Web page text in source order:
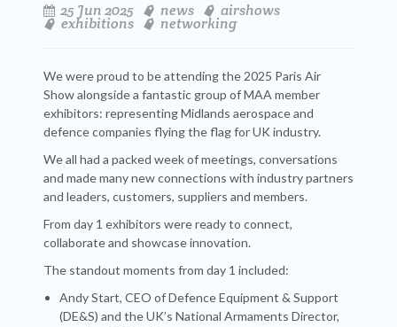
25 Jun 2025
news airshows
exhibitions networking
We were proud to be attending the 2025 Paris Air
Show alongside a fantastic group of MAA member
exhibitors: representing Midlands aerospace and
defence companies flying the flag for UK industry.
We all had a packed week of meetings, conversations
and made many new connections with industry partners
and leaders, customers, suppliers and members.
From day 1 exhibitors were ready to connect,
collaborate and showcase innovation.
The standout moments from day 1 included:
Andy Start, CEO of Defence Equipment & Support
(DE&S) and the UK’s National Armaments Director,